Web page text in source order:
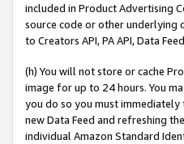
included in Product Advertising
source code or other underlying
to Creators API, PA API, Data
(h) You will not store or cache
image for up to 24 hours. You
you do so you must
new Data Feed and refreshing
individual Amazon Standard